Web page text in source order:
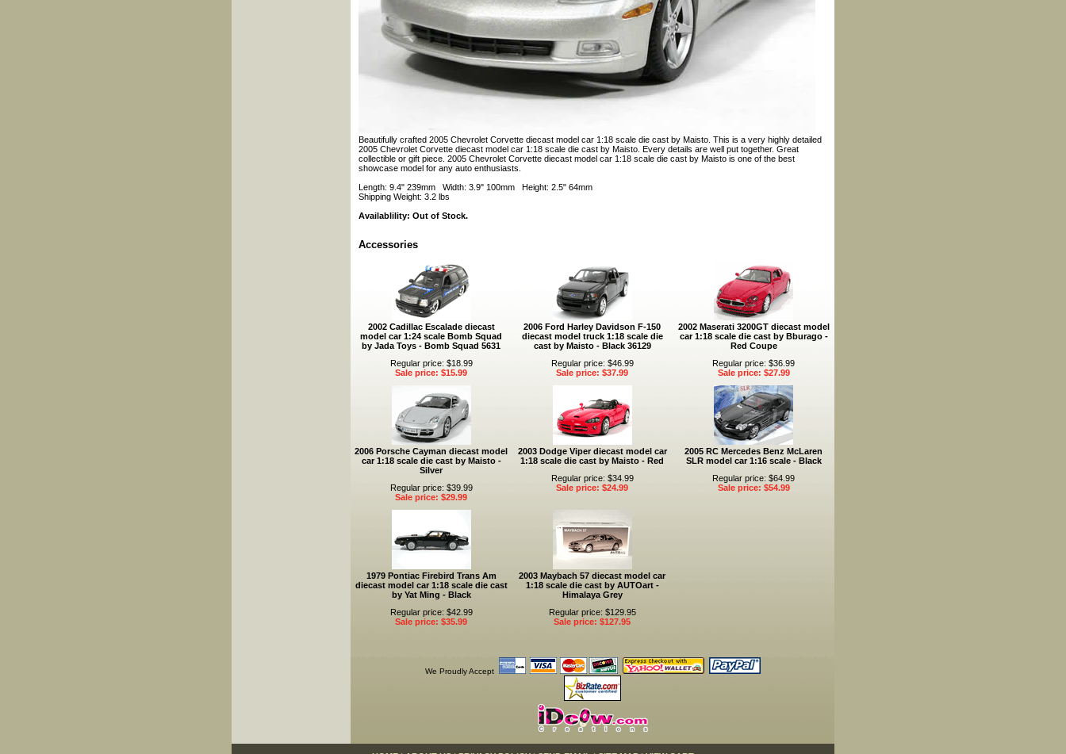
Beautifully crafted 2005 Chevrolet Corvette diecast model car 1:18 scale die cast by Maisto. This is a very highly detailed
2005 Chevrolet Corvette diecast model car 1:18 scale die cast by Maisto. Every details are well put together. Great
collectible or gift piece. 2005 Chevrolet Corvette diecast model car 1:18 scale die cast by Maisto is one of the best
showcase model for any auto enthusiasts.
Length: 9.4" 239mm Width: 3.9" 100mm Height: 2.5" 64mm
Shipping Weight: 3.2 lbs
Availablility: Out of Stock.
Accessories
2002 Cadillac Escalade diecast
model car 1:24 scale Bomb Squad
by Jada Toys - Bomb Squad 5631
Regular price: $18.99
Sale price: $15.99
2006 Ford Harley Davidson F-150
diecast model truck 1:18 scale die
cast by Maisto - Black 36129
Regular price: $46.99
Sale price: $37.99
2002 Maserati 3200GT diecast model
car 1:18 scale die cast by Bburago -
Red Coupe
Regular price: $36.99
Sale price: $27.99
2006 Porsche Cayman diecast model
car 1:18 scale die cast by Maisto -
Silver
Regular price: $39.99
Sale price: $29.99
2003 Dodge Viper diecast model car
1:18 scale die cast by Maisto - Red
Regular price: $34.99
Sale price: $24.99
2005 RC Mercedes Benz McLaren
SLR model car 1:16 scale - Black
Regular price: $64.99
Sale price: $54.99
1979 Pontiac Firebird Trans Am
diecast model car 1:18 scale die cast
by Yat Ming - Black
Regular price: $42.99
Sale price: $35.99
2003 Maybach 57 diecast model car
1:18 scale die cast by AUTOart -
Himalaya Grey
Regular price: $129.95
Sale price: $127.95
We Proudly Accept